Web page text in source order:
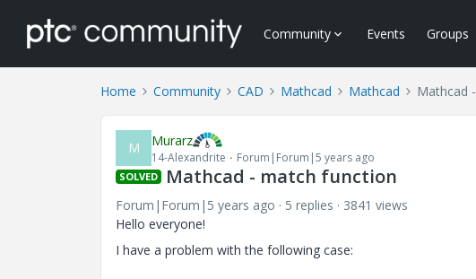
Community Events Groups
Home Community CAD Mathcad Mathcad Mathcad
M Murarz
14-Alexandrite Forum|Forum|5 years ago
SOLVED Mathcad - match function
Forum|Forum|5 years ago 5 replies
3841 views
Hello everyone!
I have a problem with the following case: